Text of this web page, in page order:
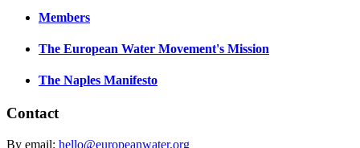
Members
The European Water Movement's Mission
The Naples Manifesto
Contact
By email: hello@europeanwater.org